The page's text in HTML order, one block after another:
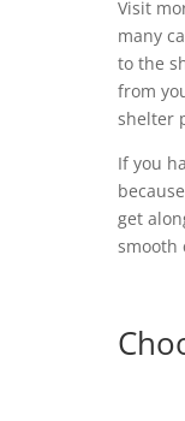
Visit
many
to the
from
shelter
If you
get
smooth